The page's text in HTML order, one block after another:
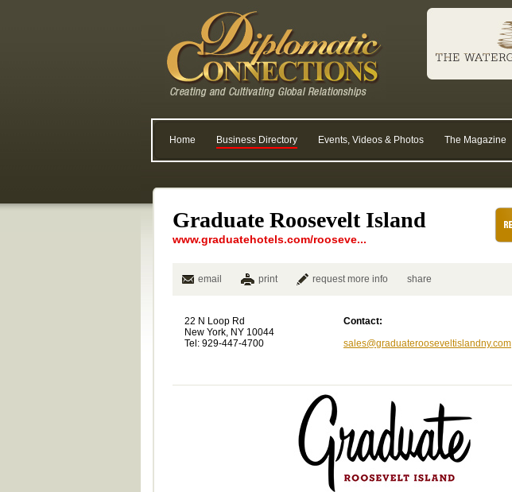
Home Business Directory Events, Videos & Photos The Magazine
Graduate Roosevelt Island
www.graduatehotels.com/rooseve...
email print request more info share
22 N Loop Rd
New York, NY 10044
Tel: 929-447-4700
Contact:
sales@graduaterooseveltislandny.com